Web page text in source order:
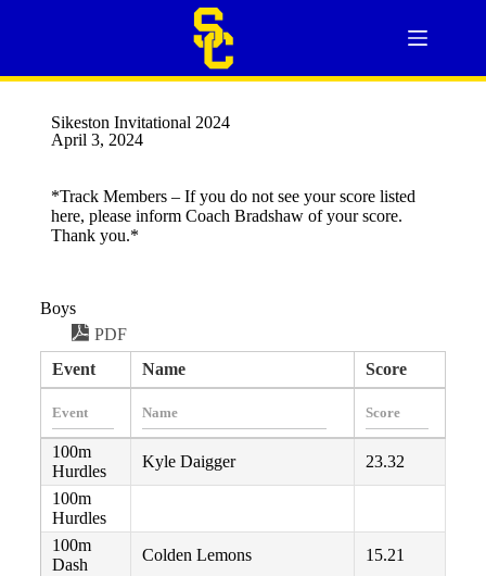
Sikeston Invitational 2024
April 3, 2024
*Track Members – If you do not see your score listed
here, please inform Coach Bradshaw of your score.
Thank you.*
Boys
PDF
Event
Name Score
100m
Hurdles
Kyle Daigger
23.32
100m
Hurdles
100m
Dash
Colden Lemons
15.21